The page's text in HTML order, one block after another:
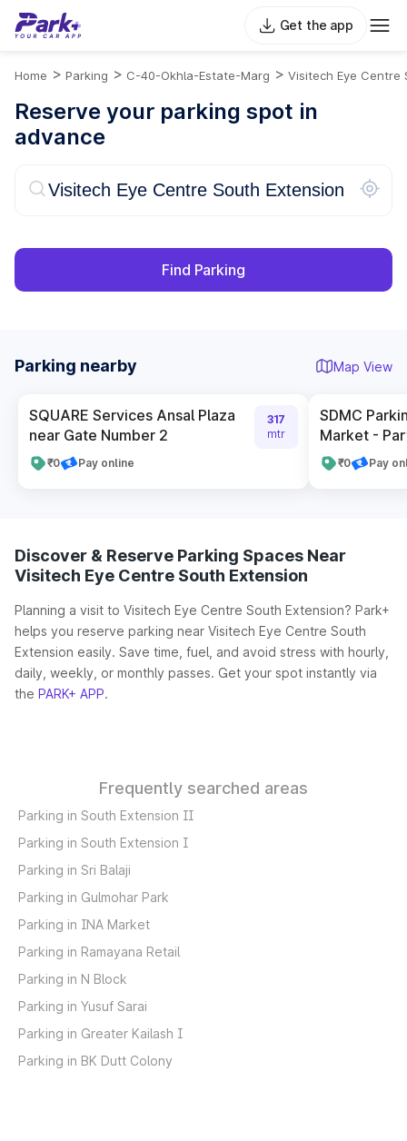
Get the app
Home > Parking > C-40-Okhla-Estate-Marg > Visitech Eye Centre
Reserve your parking spot in
advance
Find Parking
Parking nearby Map View
SQUARE Services Ansal Plaza
near Gate Number 2
₹0 Pay online
317
mtr
SDMC
Market -
₹0 Pay
Discover & Reserve Parking Spaces Near
Visitech Eye Centre South Extension
Planning a visit to Visitech Eye Centre South Extension? Park+
helps you reserve parking near Visitech Eye Centre South
Extension easily. Save time, fuel, and avoid stress with hourly,
daily, weekly, or monthly passes. Get your spot instantly via
the PARK+ APP.
Frequently searched areas
Parking in South Extension II
Parking in South Extension I
Parking in Sri Balaji
Parking in Gulmohar Park
Parking in INA Market
Parking in Ramayana Retail
Parking in N Block
Parking in Yusuf Sarai
Parking in Greater Kailash I
Parking in BK Dutt Colony